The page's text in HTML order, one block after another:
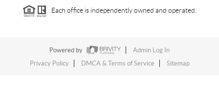
Each office is independently owned and operated.
Powered by
Admin Log In
Privacy Policy
DMCA & Terms of Service Sitemap